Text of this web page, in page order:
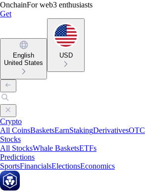
OnchainFor web3 enthusiasts
Get
English
United States
USD
Crypto
All CoinsBasketsEarnStakingDerivativesOTC
Stocks
All StocksWhale BasketsETFs
Predictions
SportsFinancialsElectionsEconomics